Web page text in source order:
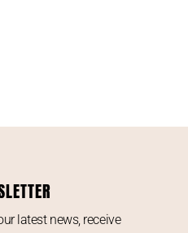
latest news, receive